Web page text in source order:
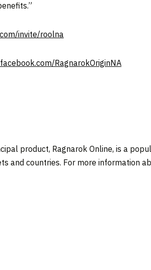
invite/roolna
RagnarokOriginNA
product, Ragnarok Online, is a
and countries. For more information